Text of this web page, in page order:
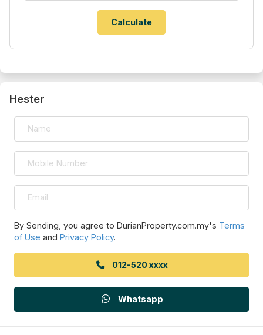
Hester
By Sending, you agree to DurianProperty.com.my's Terms
of Use and Privacy Policy.
012-520 xxxx
Whatsapp